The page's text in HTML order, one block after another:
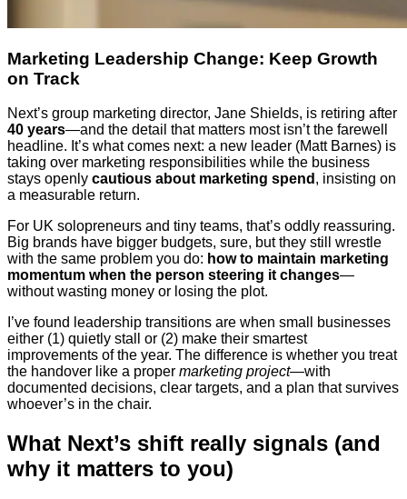
Marketing Leadership Change: Keep Growth
on Track
Next’s group marketing director, Jane Shields, is retiring after
40 years—and the detail that matters most isn’t the farewell
headline. It’s what comes next: a new leader (Matt Barnes) is
taking over marketing responsibilities while the business
stays openly cautious about marketing spend , insisting on
a measurable return.
For UK solopreneurs and tiny teams, that’s oddly reassuring.
Big brands have bigger budgets, sure, but they still wrestle
with the same problem you do: how to maintain marketing
momentum when the person steering it changes—
without wasting money or losing the plot.
I’ve found leadership transitions are when small businesses
either (1) quietly stall or (2) make their smartest
improvements of the year. The difference is whether you treat
the handover like a proper marketing project—with
documented decisions, clear targets, and a plan that survives
whoever’s in the chair.
What Next’s shift really signals (and
why it matters to you)